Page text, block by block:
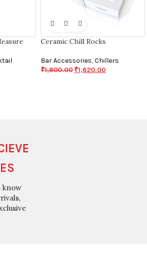
Ceramic Chill Rocks
Bar Accessories,Chillers
₹1,800.00 ₹1,620.00
know